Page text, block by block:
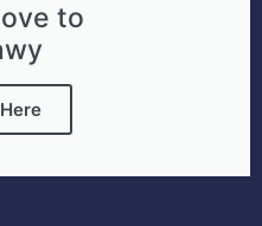
to